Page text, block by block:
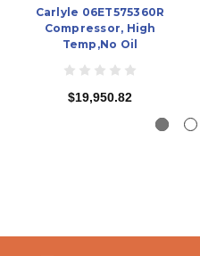
Carlyle 06ET575360R
Compressor, High
Temp,No Oil
$19,950.82